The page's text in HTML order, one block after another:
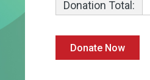
Donation Total: